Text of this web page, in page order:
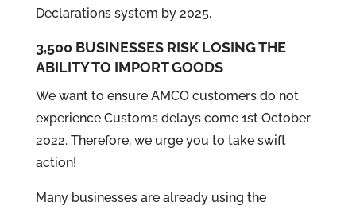
Declarations system by 2025.
3,500 BUSINESSES RISK LOSING THE
ABILITY TO IMPORT GOODS
We want to ensure AMCO customers do not
experience Customs delays come 1st October
2022. Therefore, we urge you to take swift
action!
Many businesses are already using the